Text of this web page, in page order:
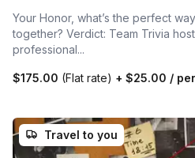
Your Honor, what’s the perfect
together? Verdict: Team Trivia
professional...
$175.00 (Flat rate) + $25.00 /
Travel to you